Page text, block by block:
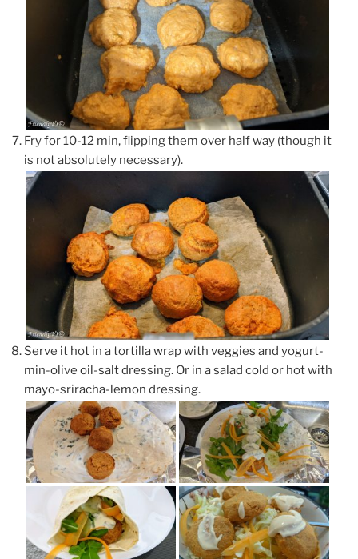
Fry for 10-12 min, flipping them over half way (though it
is not absolutely necessary).
Serve it hot in a tortilla wrap with veggies and yogurt-
min-olive oil-salt dressing. Or in a salad cold or hot with
mayo-sriracha-lemon dressing.